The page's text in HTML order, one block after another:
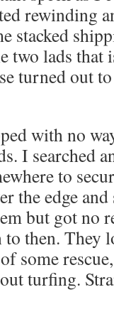
rewinding
stacked
two lads that
turned out
with no
I searched
to
the edge
but got no
then. They
some
turfing.